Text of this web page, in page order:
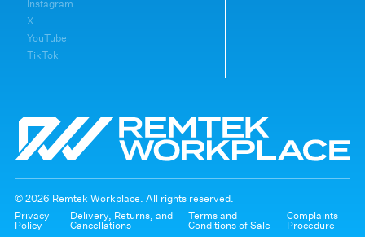
Instagram
X
YouTube
TikTok
© 2026 Remtek Workplace. All rights reserved.
Privacy
Policy
Delivery, Returns, and
Cancellations
Terms and
Conditions of Sale
Complaints
Procedure